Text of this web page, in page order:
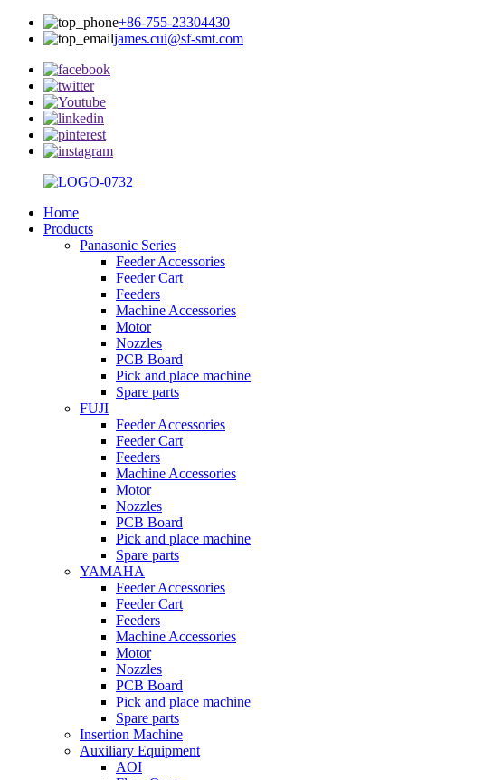
+86-755-23304430
james.cui@sf-smt.com
Home
Products
Panasonic Series
Feeder Accessories
Feeder Cart
Feeders
Machine Accessories
Motor
Nozzles
PCB Board
Pick and place machine
Spare parts
FUJI
Feeder Accessories
Feeder Cart
Feeders
Machine Accessories
Motor
Nozzles
PCB Board
Pick and place machine
Spare parts
YAMAHA
Feeder Accessories
Feeder Cart
Feeders
Machine Accessories
Motor
Nozzles
PCB Board
Pick and place machine
Spare parts
Insertion Machine
Auxiliary Equipment
AOI